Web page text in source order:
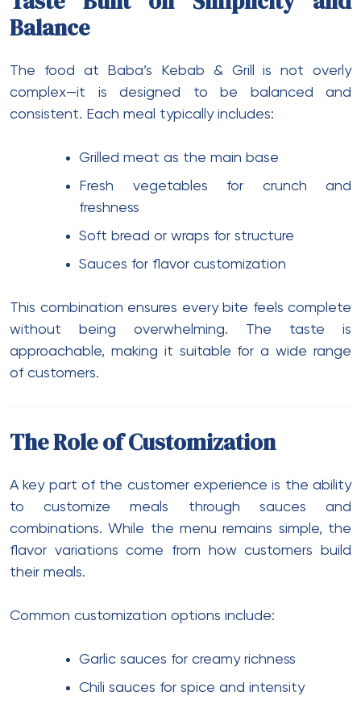
Balance
The food at Baba’s Kebab & Grill is not overly
complex—it is designed to be balanced and
consistent. Each meal typically includes:
Grilled meat as the main base
Fresh vegetables for crunch and
freshness
Soft bread or wraps for structure
Sauces for flavor customization
This combination ensures every bite feels complete
without being overwhelming. The taste is
approachable, making it suitable for a wide range
of customers.
The Role of Customization
A key part of the customer experience is the ability
to customize meals through sauces and
combinations. While the menu remains simple, the
flavor variations come from how customers build
their meals.
Common customization options include:
Garlic sauces for creamy richness
Chili sauces for spice and intensity